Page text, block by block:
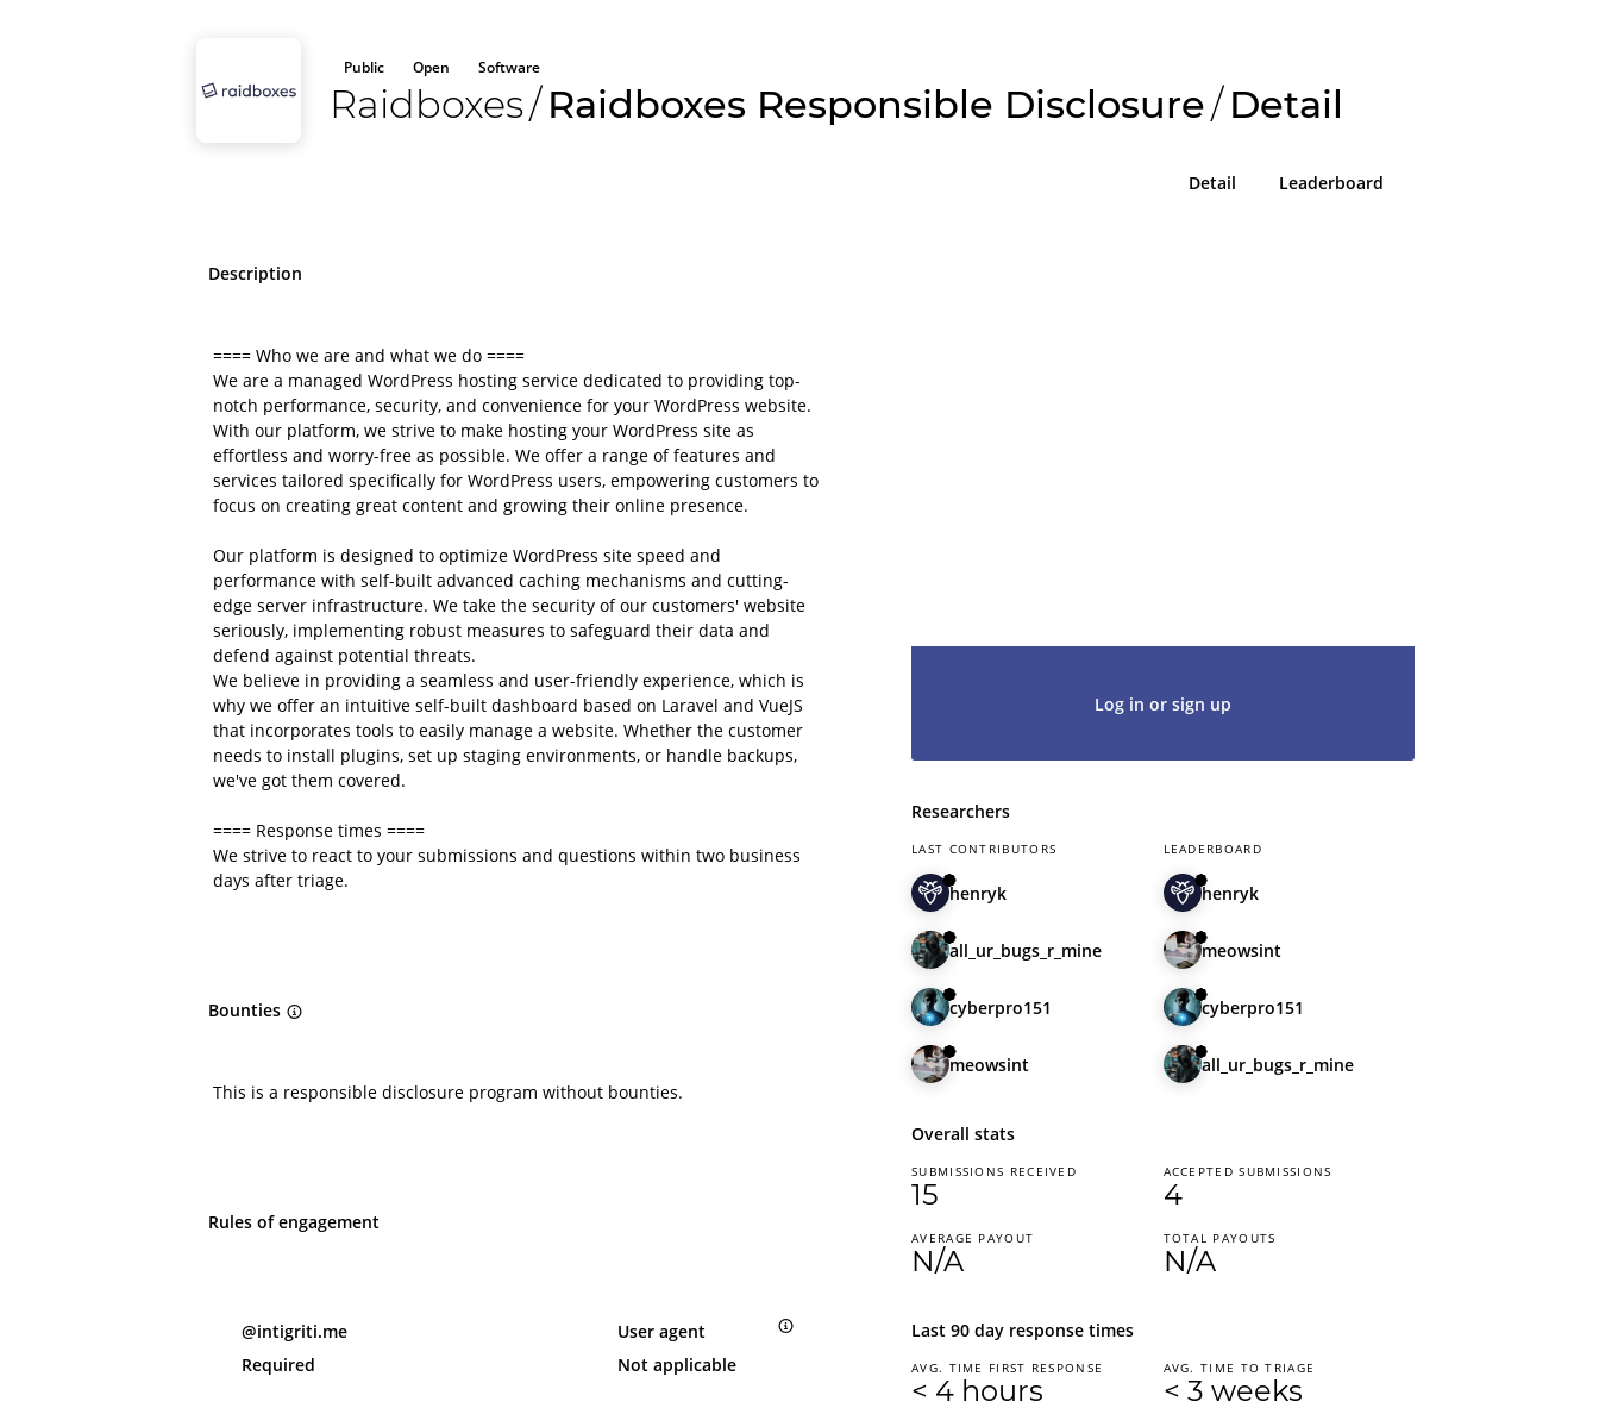
Public Open Software
Raidboxes/ Raidboxes Responsible Disclosure/ Detail
Detail Leaderboard
Description
==== Who we are and what we do ====
We are a managed WordPress hosting service dedicated to providing top-
notch performance, security, and convenience for your WordPress website.
With our platform, we strive to make hosting your WordPress site as
effortless and worry-free as possible. We offer a range of features and
services tailored specifically for WordPress users, empowering customers to
focus on creating great content and growing their online presence.
Our platform is designed to optimize WordPress site speed and
performance with self-built advanced caching mechanisms and cutting-
edge server infrastructure. We take the security of our customers' website
seriously, implementing robust measures to safeguard their data and
defend against potential threats.
We believe in providing a seamless and user-friendly experience, which is
why we offer an intuitive self-built dashboard based on Laravel and VueJS
that incorporates tools to easily manage a website. Whether the customer
needs to install plugins, set up staging environments, or handle backups,
we've got them covered.
==== Response times ====
We strive to react to your submissions and questions within two business
days after triage.
Bounties
This is a responsible disclosure program without bounties.
Rules of engagement
@intigriti.me
Required
User agent
Not applicable
Log in or sign up
Researchers
LAST CONTRIBUTORS
henryk
all_ur_bugs_r_mine
cyberpro151
meowsint
LEADERBOARD
henryk
meowsint
cyberpro151
all_ur_bugs_r_mine
Overall stats
SUBMISSIONS RECEIVED
15
AVERAGE PAYOUT
N/A
ACCEPTED SUBMISSIONS
4
TOTAL PAYOUTS
N/A
Last 90 day response times
AVG. TIME FIRST RESPONSE
< 4 hours
AVG. TIME TO TRIAGE
< 3 weeks